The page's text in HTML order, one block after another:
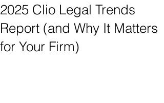
2025 Clio Legal Trends
Report (and Why It Matters
for Your Firm)